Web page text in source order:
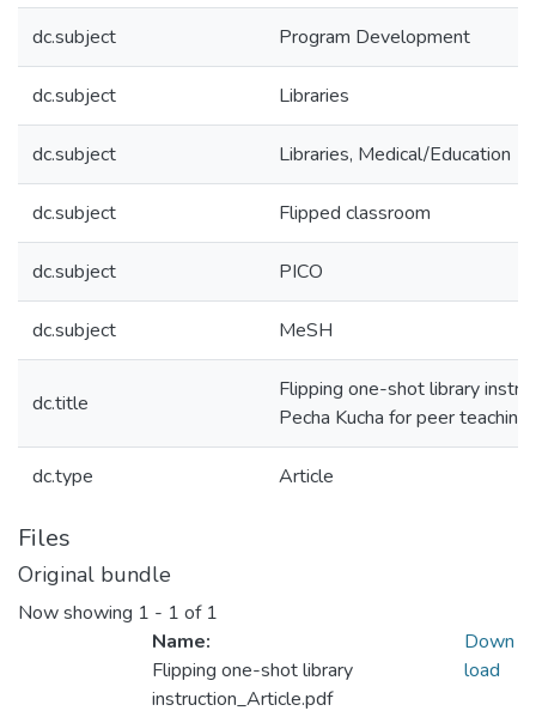
dc.subject Program Development
dc.subject Libraries
dc.subject Libraries, Medical/Education
dc.subject Flipped classroom
dc.subject PICO
dc.subject MeSH
dc.title
Flipping one-shot library
Pecha Kucha for peer teaching
dc.type Article
Files
Original bundle
Now showing 1 - 1 of 1
Name:
Flipping one-shot library
instruction_Article.pdf
Down
load